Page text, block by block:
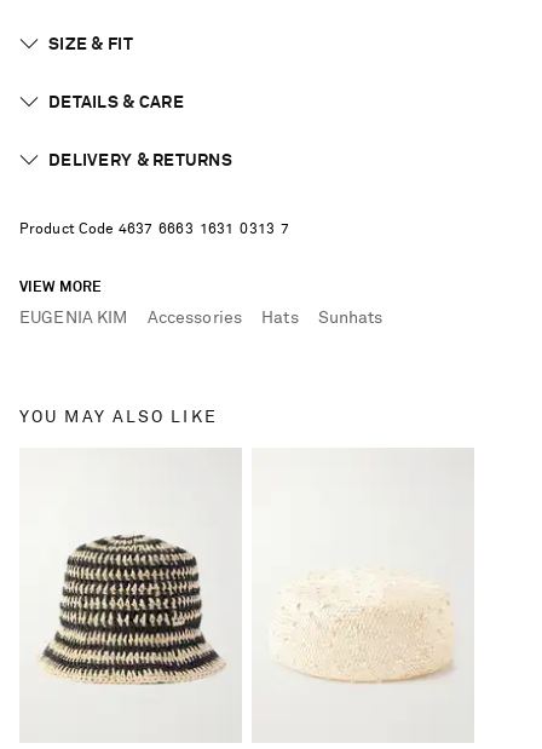
SIZE & FIT
DETAILS & CARE
DELIVERY & RETURNS
Product Code 4637 6663 1 631 031 3 7
VIEW MORE
EUGENIA KIM Accessories Hats Sunhats
YOU MAY ALSO LIKE